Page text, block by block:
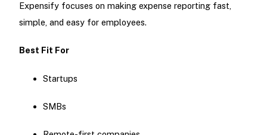
Expensify focuses on making expense reporting fast,
simple, and easy for employees.
Best Fit For
Startups
SMBs